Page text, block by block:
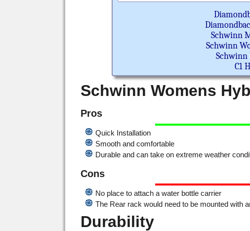
Schwinn
Schwinn
Schwinn
C1
Schwinn Womens
Pros
Quick Installation
Smooth and comfortable
Durable and can take on extreme weather
Cons
No place to attach a water bottle carrier
The Rear rack would need to be mounted with
Durability